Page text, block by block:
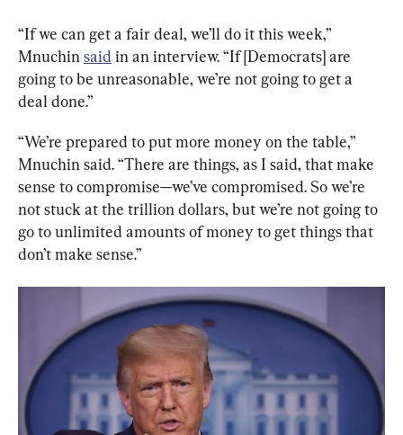
“If we can get a fair deal, we’ll do it this week,”
Mnuchin said in an interview. “If [Democrats] are
going to be unreasonable, we’re not going to get a
deal done.”
“We’re prepared to put more money on the table,”
Mnuchin said. “There are things, as I said, that make
sense to compromise—we’ve compromised. So we’re
not stuck at the trillion dollars, but we’re not going to
go to unlimited amounts of money to get things that
don’t make sense.”